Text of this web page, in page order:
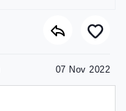
07 Nov 2022